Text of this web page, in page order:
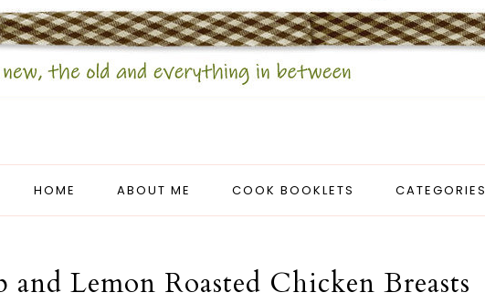
HOME ABOUT ME COOK BOOKLETS CATEGORIES
and Lemon Roasted Chicken Breasts